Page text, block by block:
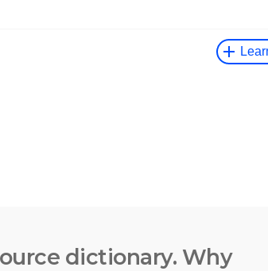
dictionary. Why